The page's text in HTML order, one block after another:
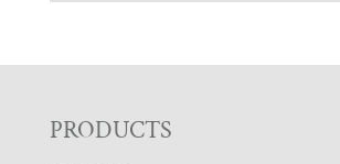
F
PRODUCTS